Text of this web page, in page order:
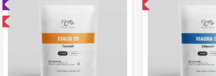
Buy 3 and get 1 for FREE